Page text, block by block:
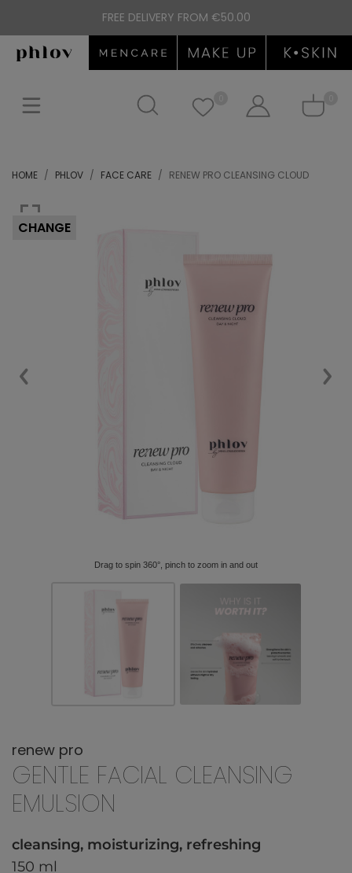
FREE DELIVERY FROM €50.00
HOME PHLOV FACE CARE RENEW PRO CLEANSING CLOUD
CHANGE
Drag to spin 360°, pinch to zoom in and out
renew pro
GENTLE FACIAL CLEANSING
EMULSION
cleansing, moisturizing, refreshing
150 ml